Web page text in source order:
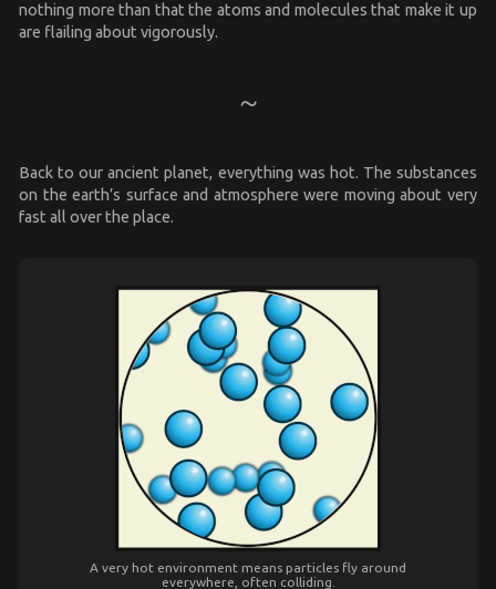
nothing more than that the atoms and molecules that make it up
are flailing about vigorously.
Back to our ancient planet, everything was hot. The substances
on the earth’s surface and atmosphere were moving about very
fast all over the place.
A very hot environment means particles fly around
everywhere, often colliding.